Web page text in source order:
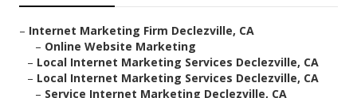
– Internet Marketing Firm Declezville, CA
– Online Website Marketing
– Local Internet Marketing Services Declezville, CA
– Local Internet Marketing Services Declezville, CA
– Service Internet Marketing Declezville, CA